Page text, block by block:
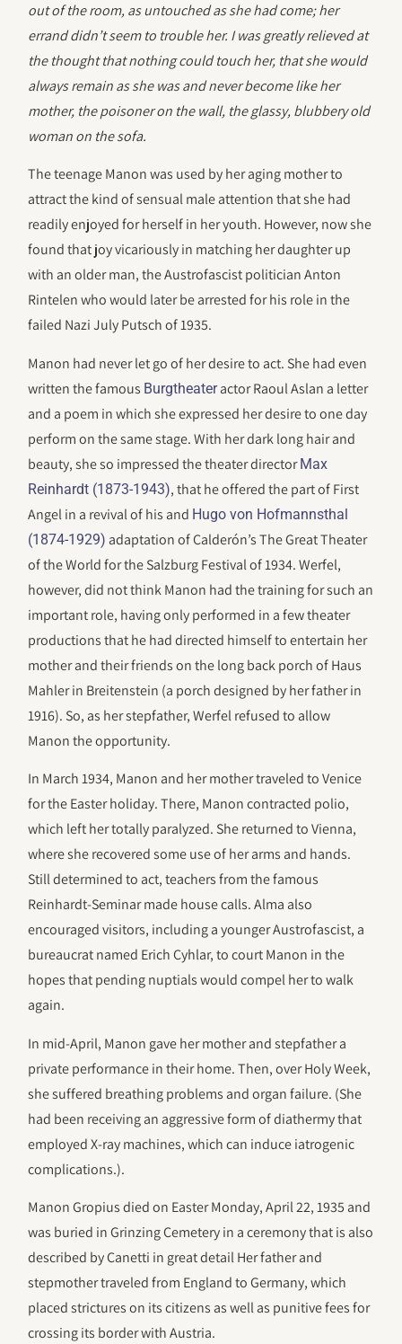
out of the room, as untouched as she had come; her
errand didn’t seem to trouble her. I was greatly relieved at
the thought that nothing could touch her, that she would
always remain as she was and never become like her
mother, the poisoner on the wall, the glassy, blubbery old
woman on the sofa.
The teenage Manon was used by her aging mother to
attract the kind of sensual male attention that she had
readily enjoyed for herself in her youth. However, now she
found that joy vicariously in matching her daughter up
with an older man, the Austrofascist politician Anton
Rintelen who would later be arrested for his role in the
failed Nazi July Putsch of 1935.
Manon had never let go of her desire to act. She had even
written the famous Burgtheateractor Raoul Aslan a letter
and a poem in which she expressed her desire to one day
perform on the same stage. With her dark long hair and
beauty, she so impressed the theater directorMax
Reinhardt (1873-1943), that he offered the part of First
Angel in a revival of his and Hugo von Hofmannsthal
(1874-1929) adaptation of Calderón’s The Great Theater
of the World for the Salzburg Festival of 1934. Werfel,
however, did not think Manon had the training for such an
important role, having only performed in a few theater
productions that he had directed himself to entertain her
mother and their friends on the long back porch of Haus
Mahler in Breitenstein (a porch designed by her father in
1916). So, as her stepfather, Werfel refused to allow
Manon the opportunity.
In March 1934, Manon and her mother traveled to Venice
for the Easter holiday. There, Manon contracted polio,
which left her totally paralyzed. She returned to Vienna,
where she recovered some use of her arms and hands.
Still determined to act, teachers from the famous
Reinhardt-Seminar made house calls. Alma also
encouraged visitors, including a younger Austrofascist, a
bureaucrat named Erich Cyhlar, to court Manon in the
hopes that pending nuptials would compel her to walk
again.
In mid-April, Manon gave her mother and stepfather a
private performance in their home. Then, over Holy Week,
she suffered breathing problems and organ failure. (She
had been receiving an aggressive form of diathermy that
employed X-ray machines, which can induce iatrogenic
complications.).
Manon Gropius died on Easter Monday, April 22, 1935 and
was buried in Grinzing Cemetery in a ceremony that is also
described by Canetti in great detail Her father and
stepmother traveled from England to Germany, which
placed strictures on its citizens as well as punitive fees for
crossing its border with Austria.